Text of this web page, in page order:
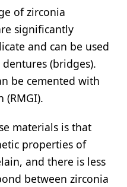
of zirconia
significantly
and can be used
(bridges).
be cemented with
(RMGI).
materials is that
properties of
and there is less
between zirconia